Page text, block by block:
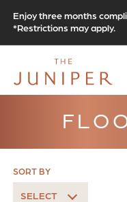
Enjoy three months
*Restrictions may apply.
SORT BY
SELECT